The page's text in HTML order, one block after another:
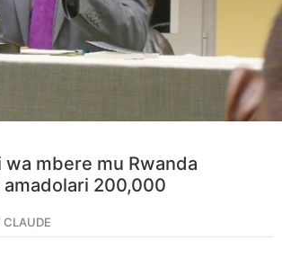
mbere mu Rwanda
200,000
CLAUDE